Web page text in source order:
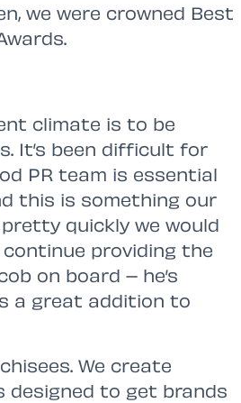
we were crowned Best
climate is to be
It’s been difficult for
PR team is essential
this is something our
quickly we would
providing the
on board – he’s
a great addition to
We create
designed to get brands